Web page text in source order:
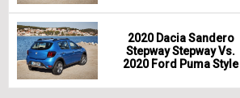
2020 Dacia Sandero
Stepway Stepway Vs.
2020 Ford Puma Style